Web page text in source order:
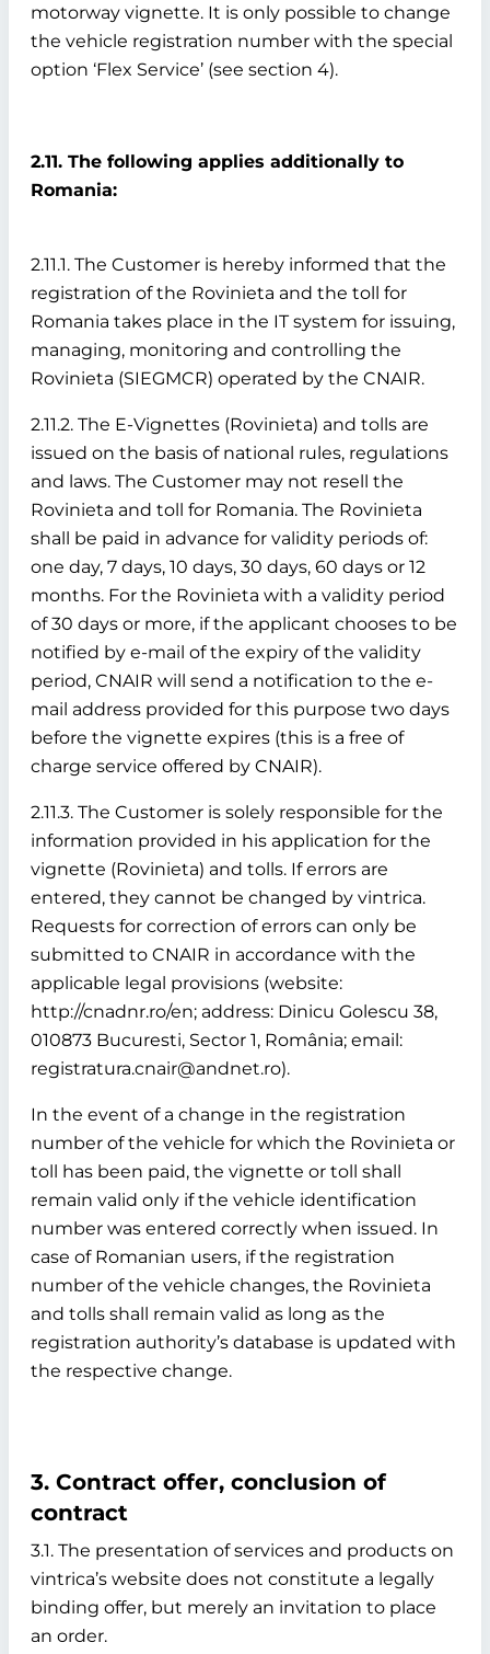
motorway vignette. It is only possible to change
the vehicle registration number with the special
option ‘Flex Service’ (see section 4).
2.11. The following applies additionally to
Romania:
2.11.1. The Customer is hereby informed that the
registration of the Rovinieta and the toll for
Romania takes place in the IT system for issuing,
managing, monitoring and controlling the
Rovinieta (SIEGMCR) operated by the CNAIR.
2.11.2. The E-Vignettes (Rovinieta) and tolls are
issued on the basis of national rules, regulations
and laws. The Customer may not resell the
Rovinieta and toll for Romania. The Rovinieta
shall be paid in advance for validity periods of:
one day, 7 days, 10 days, 30 days, 60 days or 12
months. For the Rovinieta with a validity period
of 30 days or more, if the applicant chooses to be
notified by e-mail of the expiry of the validity
period, CNAIR will send a notification to the e-
mail address provided for this purpose two days
before the vignette expires (this is a free of
charge service offered by CNAIR).
2.11.3. The Customer is solely responsible for the
information provided in his application for the
vignette (Rovinieta) and tolls. If errors are
entered, they cannot be changed by vintrica.
Requests for correction of errors can only be
submitted to CNAIR in accordance with the
applicable legal provisions (website:
http://cnadnr.ro/en; address: Dinicu Golescu 38,
010873 Bucuresti, Sector 1, România; email:
registratura.cnair@andnet.ro).
In the event of a change in the registration
number of the vehicle for which the Rovinieta or
toll has been paid, the vignette or toll shall
remain valid only if the vehicle identification
number was entered correctly when issued. In
case of Romanian users, if the registration
number of the vehicle changes, the Rovinieta
and tolls shall remain valid as long as the
registration authority’s database is updated with
the respective change.
3. Contract offer, conclusion of
contract
3.1. The presentation of services and products on
vintrica’s website does not constitute a legally
binding offer, but merely an invitation to place
an order.